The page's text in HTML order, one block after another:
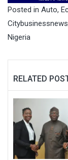
Posted in Auto,
Citybusinessnews
Nigeria
RELATED